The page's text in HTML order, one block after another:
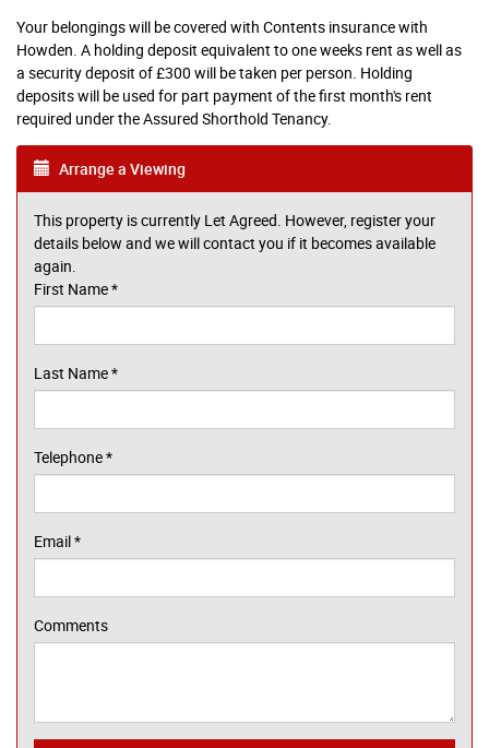
Your belongings will be covered with Contents insurance with
Howden. A holding deposit equivalent to one weeks rent as well as
a security deposit of £300 will be taken per person. Holding
deposits will be used for part payment of the first month's rent
required under the Assured Shorthold Tenancy.
Arrange a Viewing
This property is currently Let Agreed. However, register your
details below and we will contact you if it becomes available
again.
First Name*
Last Name*
Telephone*
Email*
Comments